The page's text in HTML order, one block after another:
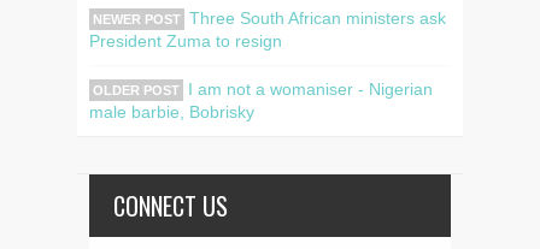
NEWER POST Three South African ministers ask
President Zuma to resign
OLDER POST
I am not a womaniser - Nigerian
male barbie, Bobrisky
CONNECT US